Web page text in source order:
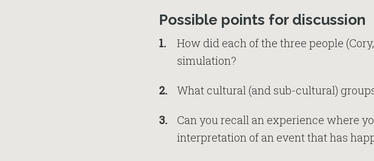
Possible points for discussion
How did each of the three people
simulation?
What cultural (and sub-cultural)
Can you recall an experience where
interpretation of an event that has